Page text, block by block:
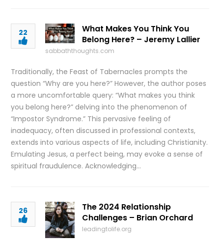
22
What Makes You Think You
Belong Here? – Jeremy Lallier
sabbaththoughts.com
Traditionally, the Feast of Tabernacles prompts the
question “Why are you here?” However, the author poses
a more uncomfortable query: “What makes you think
you belong here?” delving into the phenomenon of
“Impostor Syndrome.” This pervasive feeling of
inadequacy, often discussed in professional contexts,
extends into various aspects of life, including Christianity.
Emulating Jesus, a perfect being, may evoke a sense of
spiritual fraudulence. Acknowledging…
26
The 2024 Relationship
Challenges – Brian Orchard
leadingtolife.org